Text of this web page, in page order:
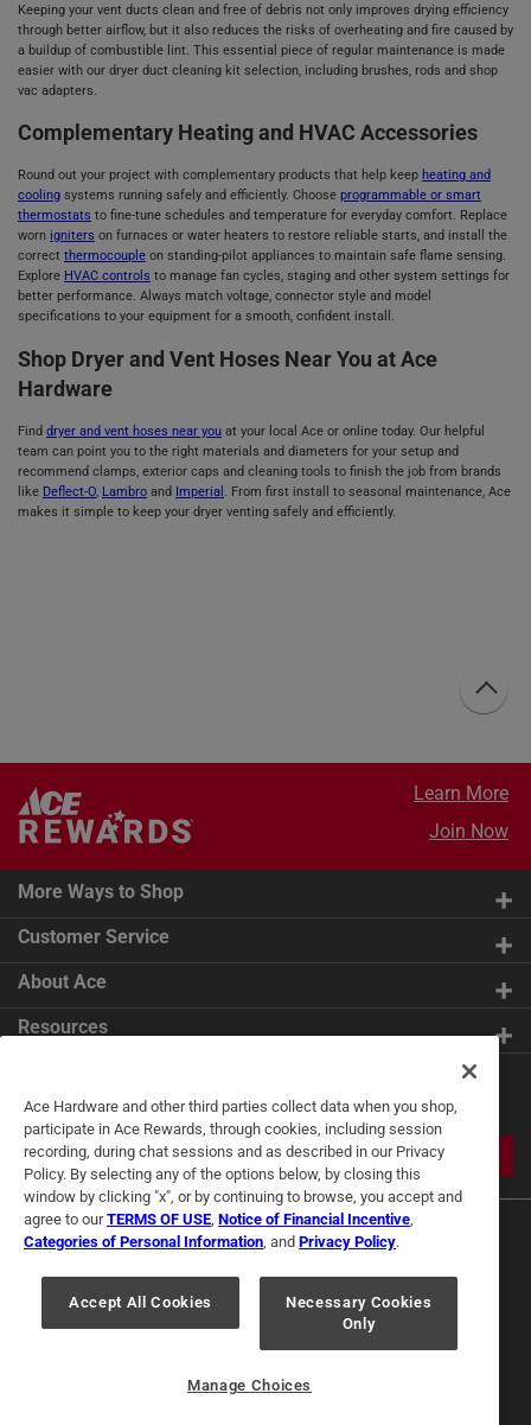
Keeping your vent ducts clean and free of debris not only improves drying efficiency
through better airflow, but it also reduces the risks of overheating and fire caused by
a buildup of combustible lint. This essential piece of regular maintenance is made
easier with our dryer duct cleaning kit selection, including brushes, rods and shop
vac adapters.
Complementary Heating and HVAC Accessories
Round out your project with complementary products that help keep heating and
cooling systems running safely and efficiently. Choose programmable or smart
thermostats to fine-tune schedules and temperature for everyday comfort. Replace
worn igniters on furnaces or water heaters to restore reliable starts, and install the
correct thermocouple on standing‑pilot appliances to maintain safe flame sensing.
Explore HVAC controls to manage fan cycles, staging and other system settings for
better performance. Always match voltage, connector style and model
specifications to your equipment for a smooth, confident install.
Shop Dryer and Vent Hoses Near You at Ace
Hardware
Find dryer and vent hoses near you at your local Ace or online today. Our helpful
team can point you to the right materials and diameters for your setup and
recommend clamps, exterior caps and cleaning tools to finish the job from brands
like Deflect-O, Lambro and Imperial . From first install to seasonal maintenance, Ace
makes it simple to keep your dryer venting safely and efficiently.
Learn More
Join Now
More Ways to Shop
Customer Service
About Ace
Resources
Tips
JOIN
Privacy Policy
Interest Based Ads
Ace Hardware and other third parties collect data when you shop,
participate in Ace Rewards, through cookies, including session
recording, during chat sessions and as described in our Privacy
Policy. By selecting any of the options below, by closing this
window by clicking "x", or by continuing to browse, you accept and
agree to ourTERMS OF USE Notice of Financial Incentive
Categories of Personal Information , and Privacy Policy.
Accept All Cookies
Necessary Cookies
Only
Manage Choices